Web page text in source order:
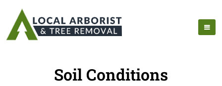
Soil Conditions